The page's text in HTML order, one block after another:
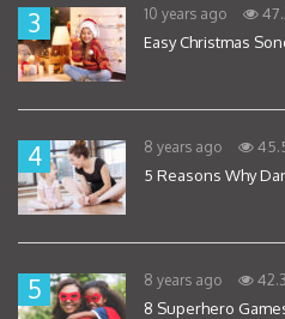
3 10 years ago
Easy Christmas
4 8 years ago
5 Reasons Why
5 8 years ago
8 Superhero